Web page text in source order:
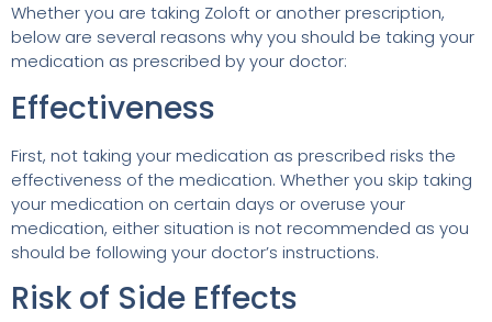
Whether you are taking Zoloft or another prescription,
below are several reasons why you should be taking your
medication as prescribed by your doctor:
Effectiveness
First, not taking your medication as prescribed risks the
effectiveness of the medication. Whether you skip taking
your medication on certain days or overuse your
medication, either situation is not recommended as you
should be following your doctor’s instructions.
Risk of Side Effects